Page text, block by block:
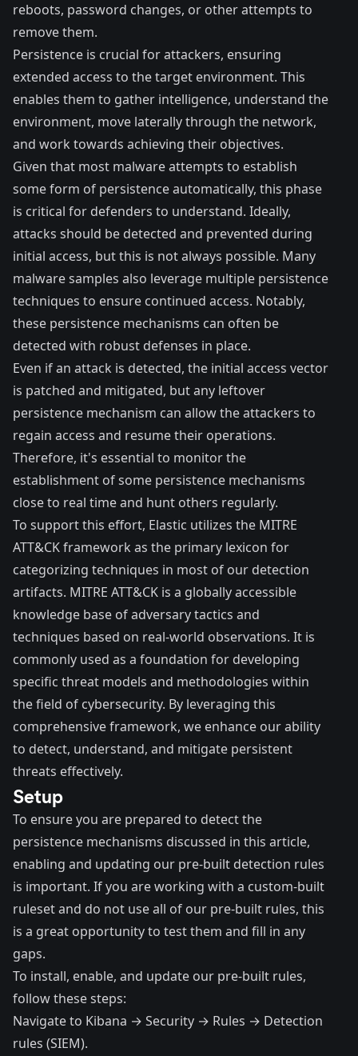
reboots, password changes, or other attempts to
remove them.
Persistence is crucial for attackers, ensuring
extended access to the target environment. This
enables them to gather intelligence, understand the
environment, move laterally through the network,
and work towards achieving their objectives.
Given that most malware attempts to establish
some form of persistence automatically, this phase
is critical for defenders to understand. Ideally,
attacks should be detected and prevented during
initial access, but this is not always possible. Many
malware samples also leverage multiple persistence
techniques to ensure continued access. Notably,
these persistence mechanisms can often be
detected with robust defenses in place.
Even if an attack is detected, the initial access vector
is patched and mitigated, but any leftover
persistence mechanism can allow the attackers to
regain access and resume their operations.
Therefore, it's essential to monitor the
establishment of some persistence mechanisms
close to real time and hunt others regularly.
To support this effort, Elastic utilizes the MITRE
ATT&CK framework as the primary lexicon for
categorizing techniques in most of our detection
artifacts. MITRE ATT&CK is a globally accessible
knowledge base of adversary tactics and
techniques based on real-world observations. It is
commonly used as a foundation for developing
specific threat models and methodologies within
the field of cybersecurity. By leveraging this
comprehensive framework, we enhance our ability
to detect, understand, and mitigate persistent
threats effectively.
Setup
To ensure you are prepared to detect the
persistence mechanisms discussed in this article,
enabling and updating our pre-built detection rules
is important. If you are working with a custom-built
ruleset and do not use all of our pre-built rules, this
is a great opportunity to test them and fill in any
gaps.
To install, enable, and update our pre-built rules,
follow these steps:
Navigate to Kibana → Security → Rules → Detection
rules (SIEM).